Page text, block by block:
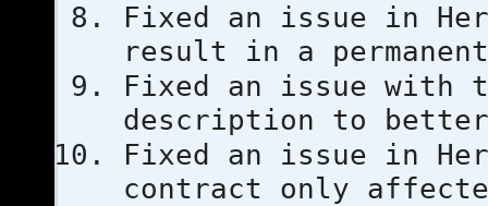
Fixed an issue in
result in a
Fixed an issue with
description to
Fixed an issue in
contract only